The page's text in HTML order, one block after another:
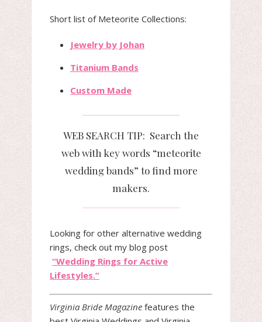
Short list of Meteorite Collections:
Jewelry by Johan
Titanium Bands
Custom Made
WEB SEARCH TIP: Search the
web with key words “meteorite
wedding bands” to find more
makers.
Looking for other alternative wedding
rings, check out my blog post
“Wedding Rings for Active
Lifestyles.”
Virginia Bride Magazine features the